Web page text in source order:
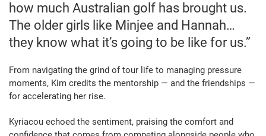
how much Australian golf has brought us.
The older girls like Minjee and Hannah…
they know what it’s going to be like for us.”
From navigating the grind of tour life to managing pressure
moments, Kim credits the mentorship — and the friendships —
for accelerating her rise.
Kyriacou echoed the sentiment, praising the comfort and